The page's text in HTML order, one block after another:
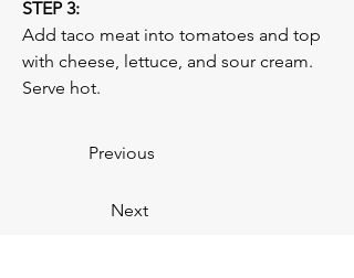
STEP 3:
Add taco meat into tomatoes and top
with cheese, lettuce, and sour cream.
Serve hot.
Previous
Next